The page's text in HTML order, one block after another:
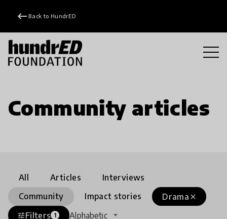
keyboard_backspace Back to HundrED
Community articles
All Articles
Interviews
Community
Impact stories close
Drama
tuneFilters 1 Alphabetic